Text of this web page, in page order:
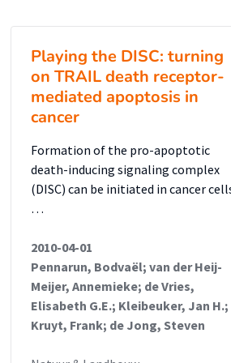
concluded that SMPD4
NSCs, which would explain
proliferation of neuronal cells
TUNEL apoptosis assay was
fragmentation in SMPD4
apoptosis in SMPD4
indicating that SMPD4
cell death. This is another
pathogenesis of
specific SMPD4 missense
Hek cells transfected with the
and an ER (Calnexin) or
through confocal microscopy
with the ER and nuclear
Playing the DISC: turning
on TRAIL death receptor-
mediated apoptosis in
cancer
Formation of the pro-apoptotic
death-inducing signaling complex
(DISC) can be initiated in cancer
…
2010-04-01
Pennarun, Bodvaël; van der Heij-
Meijer, Annemieke; de Vries,
Elisabeth G.E.; Kleibeuker, Jan H.;
Kruyt, Frank; de Jong, Steven